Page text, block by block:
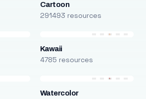
Cartoon
291493 resources
Kawaii
4785 resources
Watercolor